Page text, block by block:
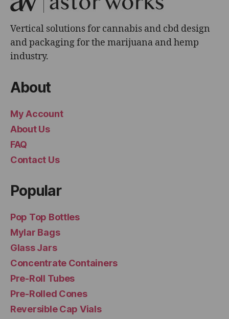
Vertical solutions for cannabis and cbd design
and packaging for the marijuana and hemp
industry.
About
My Account
About Us
FAQ
Contact Us
Popular
Pop Top Bottles
Mylar Bags
Glass Jars
Concentrate Containers
Pre-Roll Tubes
Pre-Rolled Cones
Reversible Cap Vials